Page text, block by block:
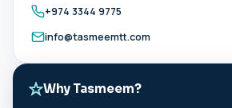
+974 3344 9775
info@tasmeemtt.com
Why Tasmeem?